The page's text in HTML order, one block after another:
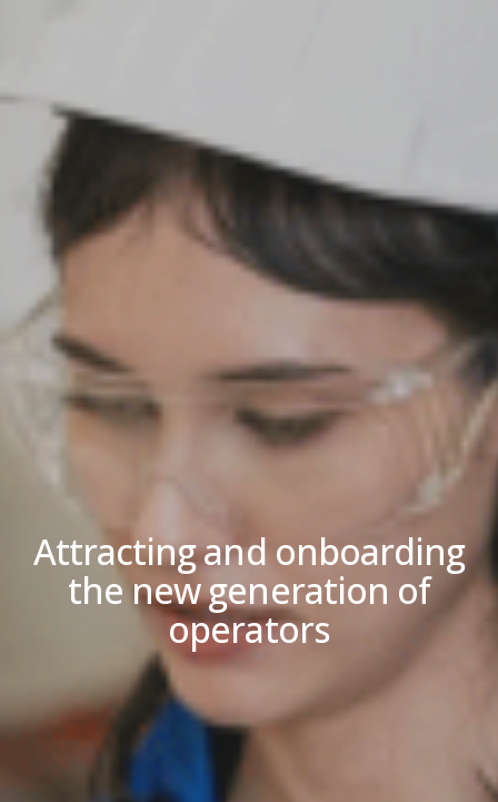
Attracting and onboarding
the new generation of
operators